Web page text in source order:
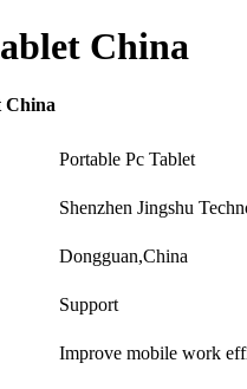
China
China
Portable Pc Tablet
Shenzhen Jingshu
Dongguan,China
Support
Improve mobile work